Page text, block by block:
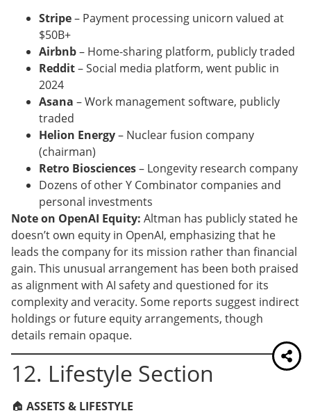
Stripe– Payment processing unicorn valued at
$50B+
Airbnb– Home-sharing platform, publicly traded
Reddit– Social media platform, went public in
2024
Asana – Work management software, publicly
traded
Helion Energy– Nuclear fusion company
(chairman)
Retro Biosciences– Longevity research company
Dozens of other Y Combinator companies and
personal investments
Note on OpenAI Equity: Altman has publicly stated he
doesn’t own equity in OpenAI, emphasizing that he
leads the company for its mission rather than financial
gain. This unusual arrangement has been both praised
as alignment with AI safety and questioned for its
complexity and veracity. Some reports suggest indirect
holdings or future equity arrangements, though
details remain opaque.
12. Lifestyle Section
🏠 ASSETS & LIFESTYLE